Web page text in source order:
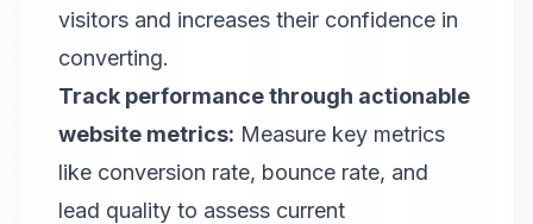
visitors and increases their confidence in
converting.
Track performance through actionable
website metrics: Measure key metrics
like conversion rate, bounce rate, and
lead quality to assess current